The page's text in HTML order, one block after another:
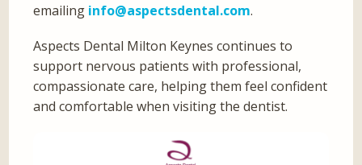
emailing info@aspectsdental.com.
Aspects Dental Milton Keynes continues to
support nervous patients with professional,
compassionate care, helping them feel confident
and comfortable when visiting the dentist.